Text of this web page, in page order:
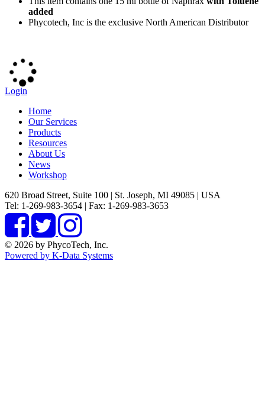
added
Phycotech, Inc is the exclusive North American Distributor
Login
Home
Our Services
Products
Resources
About Us
News
Workshop
620 Broad Street, Suite 100 | St. Joseph, MI 49085 | USA
Tel: 1-269-983-3654 | Fax: 1-269-983-3653
© 2026 by PhycoTech, Inc.
Powered by K-Data Systems